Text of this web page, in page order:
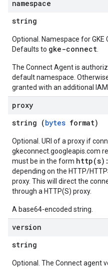
namespace
string
Optional. Namespace for GKE
Defaults to gke-connect
The Connect Agent is
default namespace.
granted with an additional IAM
proxy
string (bytes format)
Optional. URI of a proxy if
gkeconnect.googleapis.com
must be in the form
depending on the HTTP/
proxy. This will direct the
through a HTTP(S) proxy.
A base64-encoded string.
version
string
Optional. The Connect agent